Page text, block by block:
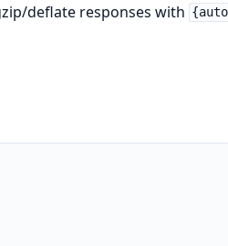
deflate responses with